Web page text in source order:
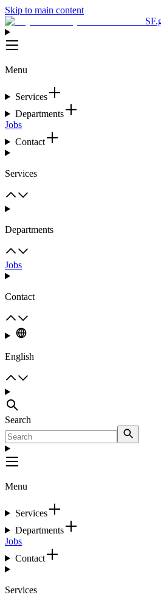
Skip to main content
Menu
Services
Departments
Jobs
Contact
Services
Departments
Jobs
Contact
English
Search
Menu
Services
Departments
Jobs
Contact
Services